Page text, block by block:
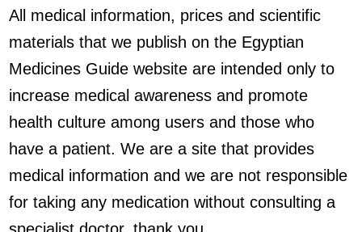
All medical information, prices and scientific
materials that we publish on the Egyptian
Medicines Guide website are intended only to
increase medical awareness and promote
health culture among users and those who
have a patient. We are a site that provides
medical information and we are not responsible
for taking any medication without consulting a